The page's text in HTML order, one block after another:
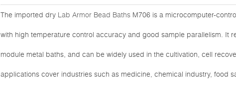
The imported dry Lab Armor Bead Baths M706 is a microcomputer-
with high temperature control accuracy and good sample parallelism. It
module metal baths, and can be widely used in the cultivation, cell
applications cover industries such as medicine, chemical industry, food